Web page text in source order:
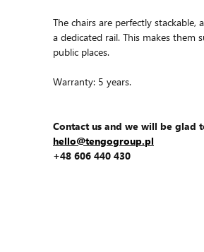
The chairs are perfectly
a dedicated rail. This makes them
public places.
Warranty: 5 years.
Contact us and we will be glad
hello@tengogroup.pl
+48 606 440 430